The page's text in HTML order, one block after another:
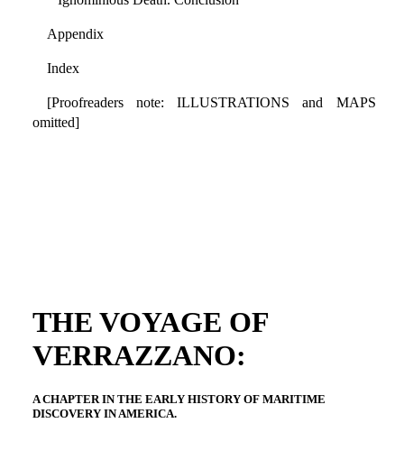
Appendix
Index
[Proofreaders note: ILLUSTRATIONS and MAPS
omitted]
THE VOYAGE OF
VERRAZZANO:
A CHAPTER IN THE EARLY HISTORY OF MARITIME
DISCOVERY IN AMERICA.